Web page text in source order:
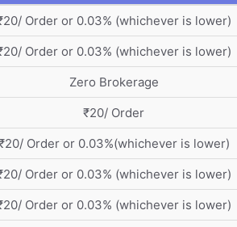
Order or 0.03% (whichever is lower)
Order or 0.03% (whichever is lower)
Zero Brokerage
₹20/ Order
Order or 0.03%(whichever is lower)
Order or 0.03% (whichever is lower)
Order or 0.03% (whichever is lower)